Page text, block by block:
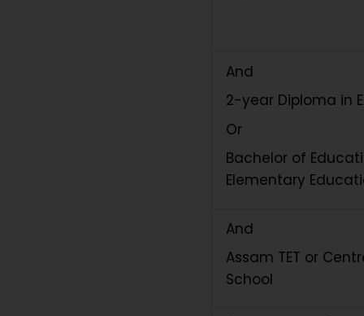
And
2-year Diploma in
Or
Bachelor of
Elementary
And
Assam TET or
School